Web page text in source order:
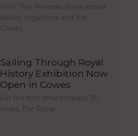
HRH The Princess Royal joined
sailors, organisers and the
Cowes…
Sailing Through Royal
History Exhibition Now
Open in Cowes
For the first time in nearly 30
years, The Royal…